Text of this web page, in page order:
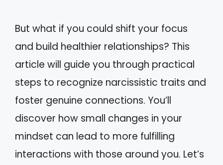
But what if you could shift your focus
and build healthier relationships? This
article will guide you through practical
steps to recognize narcissistic traits and
foster genuine connections. You’ll
discover how small changes in your
mindset can lead to more fulfilling
interactions with those around you. Let’s